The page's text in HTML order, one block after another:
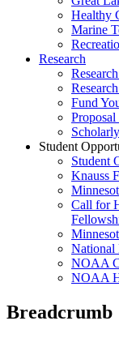
Healthy
Marine
Research
Fund
Student
Student
Knauss
Call for
National
NOAA
NOAA
Breadcrumb